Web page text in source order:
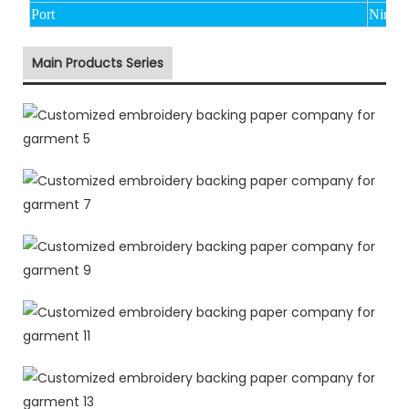
Port
Main Products Series